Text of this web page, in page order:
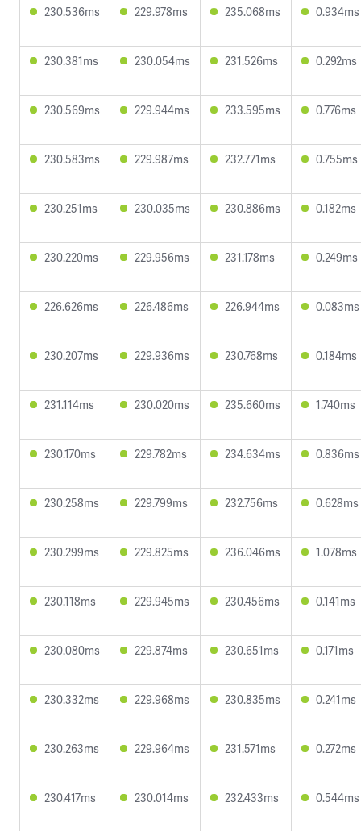
230.536ms 229.978ms 235.068ms 0.934ms
230.381ms 230.054ms 231.526ms 0.292ms
230.569ms 229.944ms 233.595ms 0.776ms
230.583ms 229.987ms 232.771ms 0.755ms
230.251ms 230.035ms 230.886ms 0.182ms
230.220ms 229.956ms 231.178ms 0.249ms
226.626ms 226.486ms 226.944ms 0.083ms
230.207ms 229.936ms 230.768ms 0.184ms
231.114ms 230.020ms 235.660ms 1.740ms
230.170ms 229.782ms 234.634ms 0.836ms
230.258ms 229.799ms 232.756ms 0.628ms
230.299ms 229.825ms 236.046ms 1.078ms
230.118ms 229.945ms 230.456ms 0.141ms
230.080ms 229.874ms 230.651ms 0.171ms
230.332ms 229.968ms 230.835ms 0.241ms
230.263ms 229.964ms 231.571ms 0.272ms
230.417ms 230.014ms 232.433ms 0.544ms